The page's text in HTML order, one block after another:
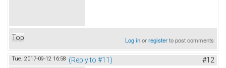
Top Log inorregisterto post comments
Tue, 2017-09-12 16:58 (Reply to #11) #12